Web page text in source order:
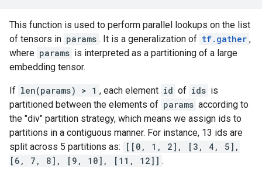
This function is used to perform parallel lookups on the list
of tensors in params . It is a generalization of tf.gather ,
where params is interpreted as a partitioning of a large
embedding tensor.
If len(params) > 1 , each element id of ids is
partitioned between the elements of params according to
the "div" partition strategy, which means we assign ids to
partitions in a contiguous manner. For instance, 13 ids are
split across 5 partitions as:
[[0, 1, 2], [3, 4, 5],
[6, 7, 8], [9, 10], [11, 12]] .